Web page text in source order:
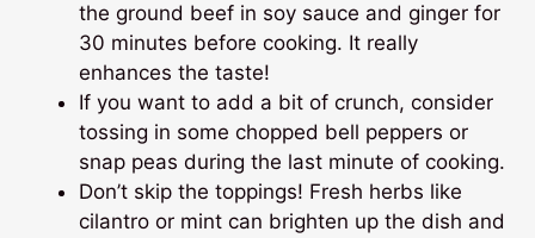
the ground beef in soy sauce and ginger for
30 minutes before cooking. It really
enhances the taste!
If you want to add a bit of crunch, consider
tossing in some chopped bell peppers or
snap peas during the last minute of cooking.
Don’t skip the toppings! Fresh herbs like
cilantro or mint can brighten up the dish and